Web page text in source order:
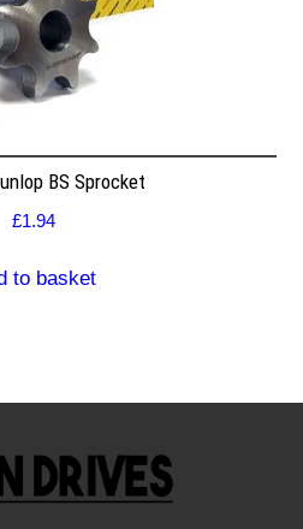
BS Sprocket
£1.94
to basket